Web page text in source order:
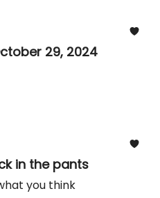
29, 2024
in the pants
you think